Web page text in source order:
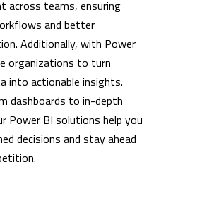
across teams, ensuring
and better
Additionally, with Power
organizations to turn
into actionable insights.
dashboards to in-depth
Power BI solutions help you
decisions and stay ahead